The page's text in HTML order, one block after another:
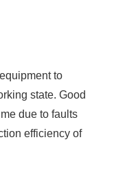
to
state. Good
due to faults
efficiency of